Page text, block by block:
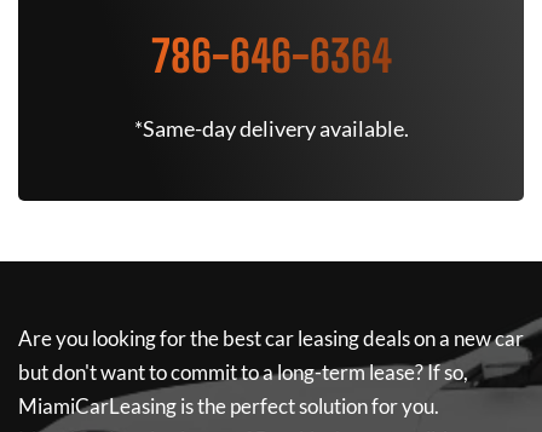
786-646-6364
*Same-day delivery available.
Are you looking for the best car leasing deals on a new car
but don't want to commit to a long-term lease? If so,
MiamiCarLeasingis the perfect solution for you.